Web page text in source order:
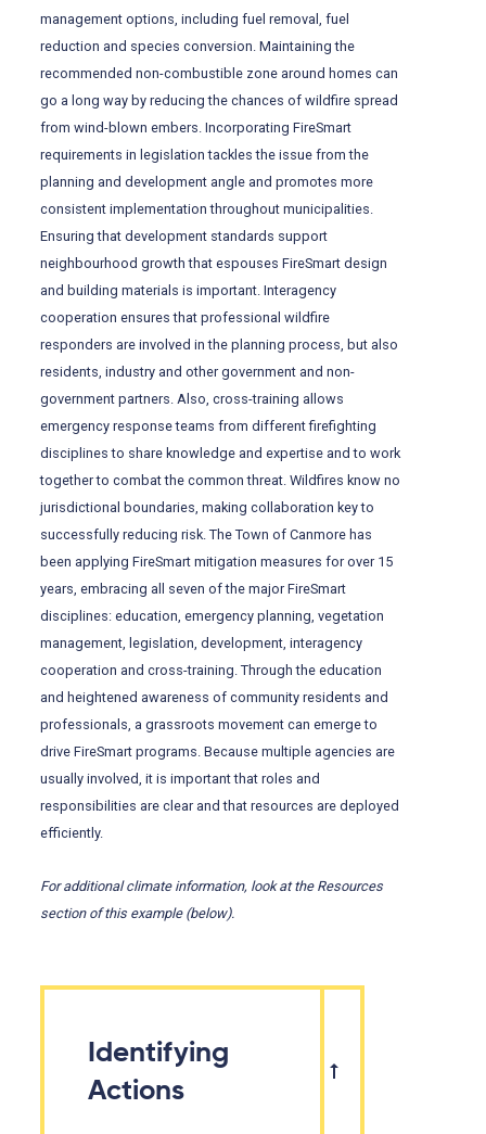
management options, including fuel removal, fuel
reduction and species conversion. Maintaining the
recommended non-combustible zone around homes can
go a long way by reducing the chances of wildfire spread
from wind-blown embers. Incorporating FireSmart
requirements in legislation tackles the issue from the
planning and development angle and promotes more
consistent implementation throughout municipalities.
Ensuring that development standards support
neighbourhood growth that espouses FireSmart design
and building materials is important. Interagency
cooperation ensures that professional wildfire
responders are involved in the planning process, but also
residents, industry and other government and non-
government partners. Also, cross-training allows
emergency response teams from different firefighting
disciplines to share knowledge and expertise and to work
together to combat the common threat. Wildfires know no
jurisdictional boundaries, making collaboration key to
successfully reducing risk. The Town of Canmore has
been applying FireSmart mitigation measures for over 15
years, embracing all seven of the major FireSmart
disciplines: education, emergency planning, vegetation
management, legislation, development, interagency
cooperation and cross-training. Through the education
and heightened awareness of community residents and
professionals, a grassroots movement can emerge to
drive FireSmart programs. Because multiple agencies are
usually involved, it is important that roles and
responsibilities are clear and that resources are deployed
efficiently.
Foradditionalclimate information, look at the Resources
section of this example (below).
Identifying
Actions